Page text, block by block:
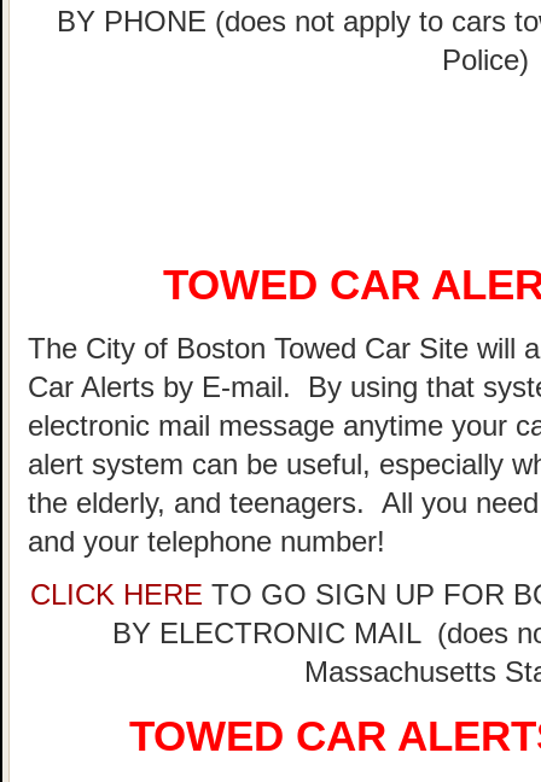
BY PHONE (does not apply to cars
Police)
TOWED CAR
The City of Boston Towed Car Site will
Car Alerts by E-mail. By using that
electronic mail message anytime your
alert system can be useful, especially
the elderly, and teenagers. All you
and your telephone number!
CLICK HERE TO GO SIGN UP FOR
BY ELECTRONIC MAIL (does
Massachusetts
TOWED CAR